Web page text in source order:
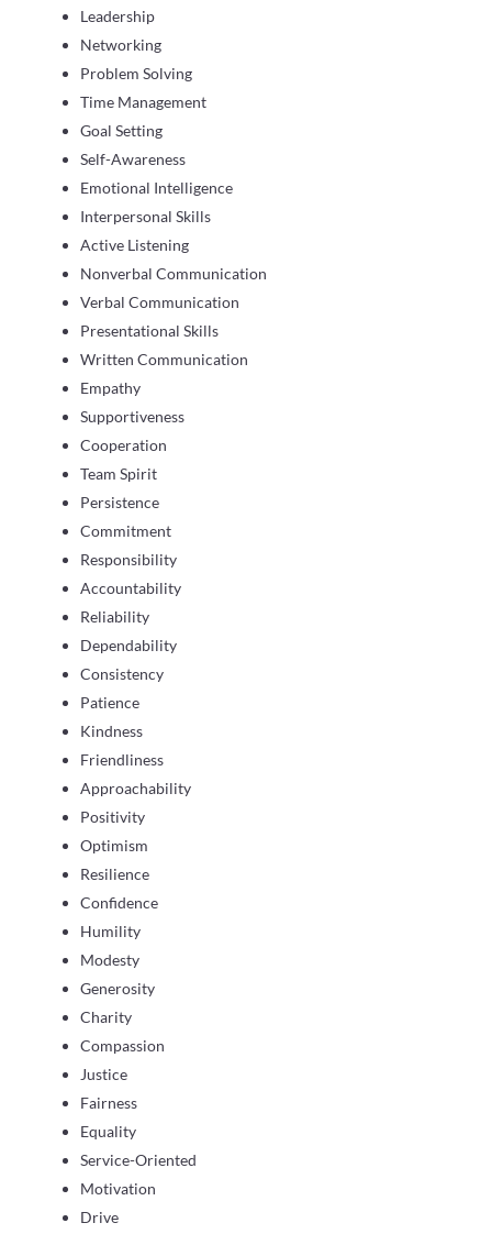
Leadership
Networking
Problem Solving
Time Management
Goal Setting
Self-Awareness
Emotional Intelligence
Interpersonal Skills
Active Listening
Nonverbal Communication
Verbal Communication
Presentational Skills
Written Communication
Empathy
Supportiveness
Cooperation
Team Spirit
Persistence
Commitment
Responsibility
Accountability
Reliability
Dependability
Consistency
Patience
Kindness
Friendliness
Approachability
Positivity
Optimism
Resilience
Confidence
Humility
Modesty
Generosity
Charity
Compassion
Justice
Fairness
Equality
Service-Oriented
Motivation
Drive